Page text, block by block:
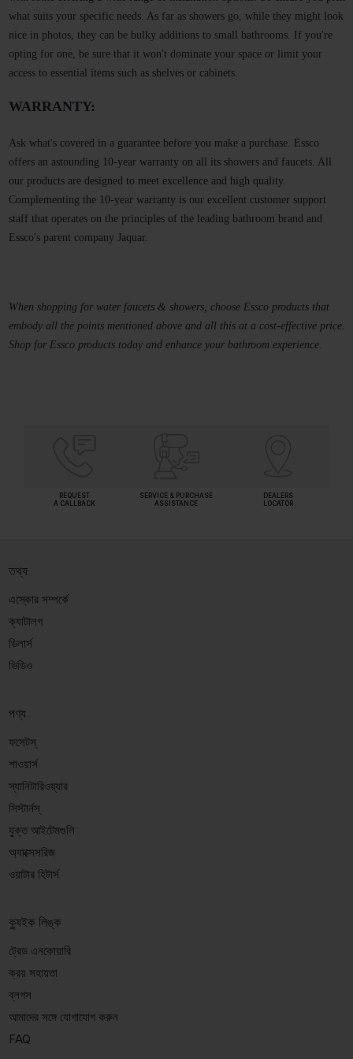
what suits your specific needs. As far as showers go, while they might look
nice in photos, they can be bulky additions to small bathrooms. If you're
opting for one, be sure that it won't dominate your space or limit your
access to essential items such as shelves or cabinets.
WARRANTY:
Ask what's covered in a guarantee before you make a purchase. Essco
offers an astounding 10-year warranty on all its showers and faucets. All
our products are designed to meet excellence and high quality.
Complementing the 10-year warranty is our excellent customer support
staff that operates on the principles of the leading bathroom brand and
Essco's parent company Jaquar.
When shopping for water faucets & showers, choose Essco products that
embody all the points mentioned above and all this at a cost-effective price.
Shop for Essco products today and enhance your bathroom experience.
REQUEST
A CALLBACK
SERVICE & PURCHASE
ASSISTANCE
DEALERS
LOCATOR
তথ্য
এস্কোর সম্পর্কে
ক্যাটালগ
ডিলার্স
ভিডিও
পণ্য
ফসেটস্
শাওয়ার্স
স্যানিটারিওয়্যার
সিস্টার্নস্
যুক্ত আইটেমগুলি
অ্যাক্সেসরিজ
ওয়াটার হিটার্স
ক্যুইক লিঙ্ক
ট্রেড এনকোয়ারি
ক্রয় সহায়তা
ব্লগস
আমাদের সঙ্গে যোগাযোগ করুন
FAQ